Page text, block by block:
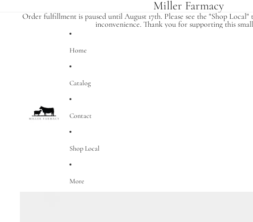
Miller Farmacy
Order fulfillment is paused until August 17th. Please see the "Shop
inconvenience. Thank you for supporting this small
Home
Catalog
Contact
Shop Local
More